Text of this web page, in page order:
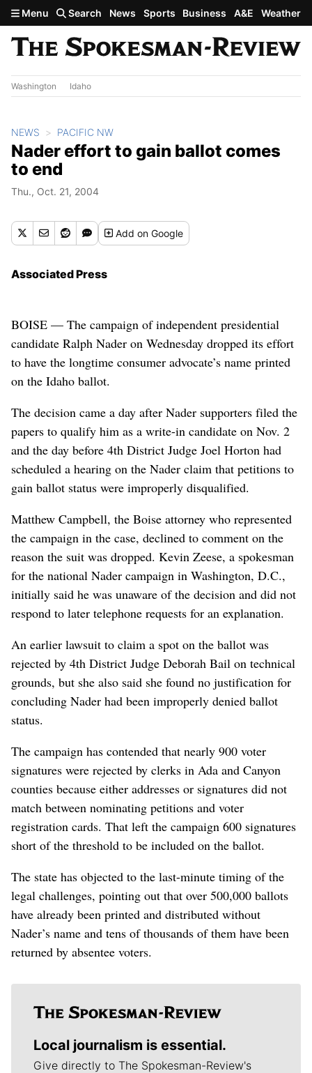
Skip to main content
Menu Search News Sports Business A&E Weather
Washington Idaho
NEWS PACIFIC NW
Nader effort to gain ballot comes
to end
Thu., Oct. 21, 2004
Addon Google
Associated Press
BOISE — The campaign of independent presidential
candidate Ralph Nader on Wednesday dropped its effort
to have the longtime consumer advocate’s name printed
on the Idaho ballot.
The decision came a day after Nader supporters filed the
papers to qualify him as a write-in candidate on Nov. 2
and the day before 4th District Judge Joel Horton had
scheduled a hearing on the Nader claim that petitions to
gain ballot status were improperly disqualified.
Matthew Campbell, the Boise attorney who represented
the campaign in the case, declined to comment on the
reason the suit was dropped. Kevin Zeese, a spokesman
for the national Nader campaign in Washington, D.C.,
initially said he was unaware of the decision and did not
respond to later telephone requests for an explanation.
An earlier lawsuit to claim a spot on the ballot was
rejected by 4th District Judge Deborah Bail on technical
grounds, but she also said she found no justification for
concluding Nader had been improperly denied ballot
status.
The campaign has contended that nearly 900 voter
signatures were rejected by clerks in Ada and Canyon
counties because either addresses or signatures did not
match between nominating petitions and voter
registration cards. That left the campaign 600 signatures
short of the threshold to be included on the ballot.
The state has objected to the last-minute timing of the
legal challenges, pointing out that over 500,000 ballots
have already been printed and distributed without
Nader’s name and tens of thousands of them have been
returned by absentee voters.
Local journalism is essential.
Give directly to The Spokesman-Review's